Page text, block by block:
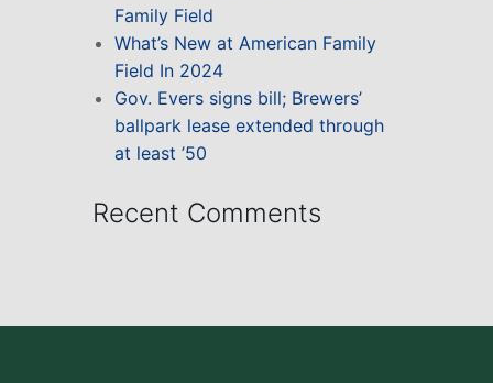
Family Field
What’s New at American Family
Field In 2024
Gov. Evers signs bill; Brewers’
ballpark lease extended through
at least ’50
Recent Comments